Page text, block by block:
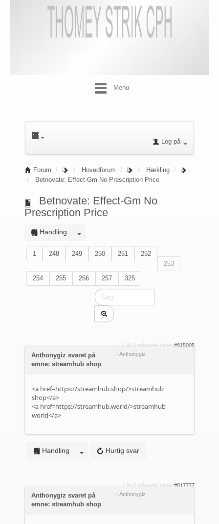
Menu
Log på
Forum Hovedforum
Hækling
Betnovate: Effect-Gm No Prescription Price
Betnovate: Effect-Gm No
Prescription Price
Handling
1 248 249 250 251
252
253
254
255 256 257 325
1 år 5 måneder siden #815005
Anthonygiz
Anthonygiz svaret på
emne: streamhub shop
<a href=https://streamhub.shop/>streamhub
shop</a>
<a href=https://streamhub.world/>streamhub
world</a>
Hurtig svar
Handling
1 år 5 måneder siden #817777
Anthonygiz
Anthonygiz svaret på
emne: streamhub shop